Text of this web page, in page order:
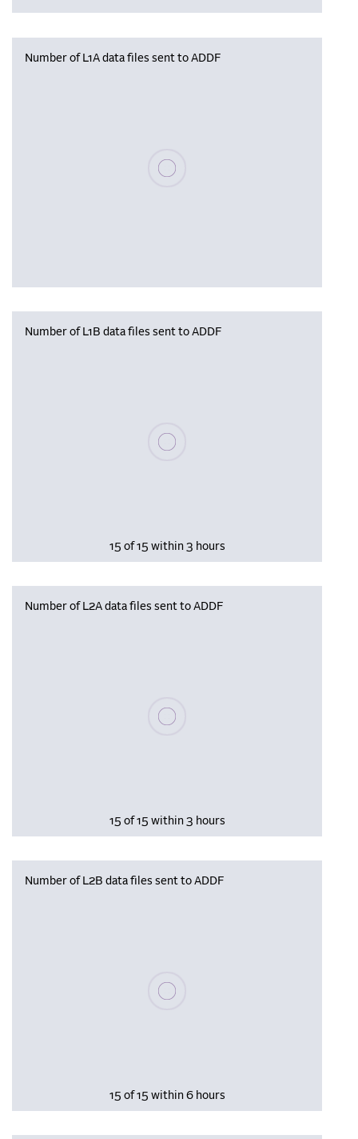
Number of L1A data files sent to ADDF
Number of L1B data files sent to ADDF
15 of 15 within 3 hours
Number of L2A data files sent to ADDF
15 of 15 within 3 hours
Number of L2B data files sent to ADDF
15 of 15 within 6 hours